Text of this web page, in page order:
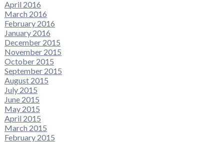
April 2016
March 2016
February 2016
January 2016
December 2015
November 2015
October 2015
September 2015
August 2015
July 2015
June 2015
May 2015
April 2015
March 2015
February 2015